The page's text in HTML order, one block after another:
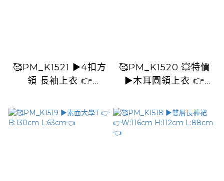
🥰PM_K1521 ▶️4扣方
領 長袖上衣 👉
🥰PM_K1520 💥特價
▶️木耳圓領上衣 👉